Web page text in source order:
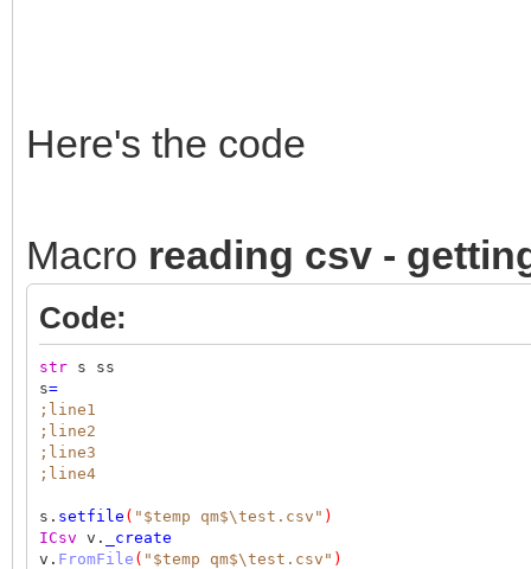
Here's the code
Macro reading csv -
Code:
str s ss
s=
;line1
;line2
;line3
;line4
s. setfile ( "$temp qm$\test.csv" )
ICsv v.
_create
v. FromFile ( "$temp qm$\test.csv" )